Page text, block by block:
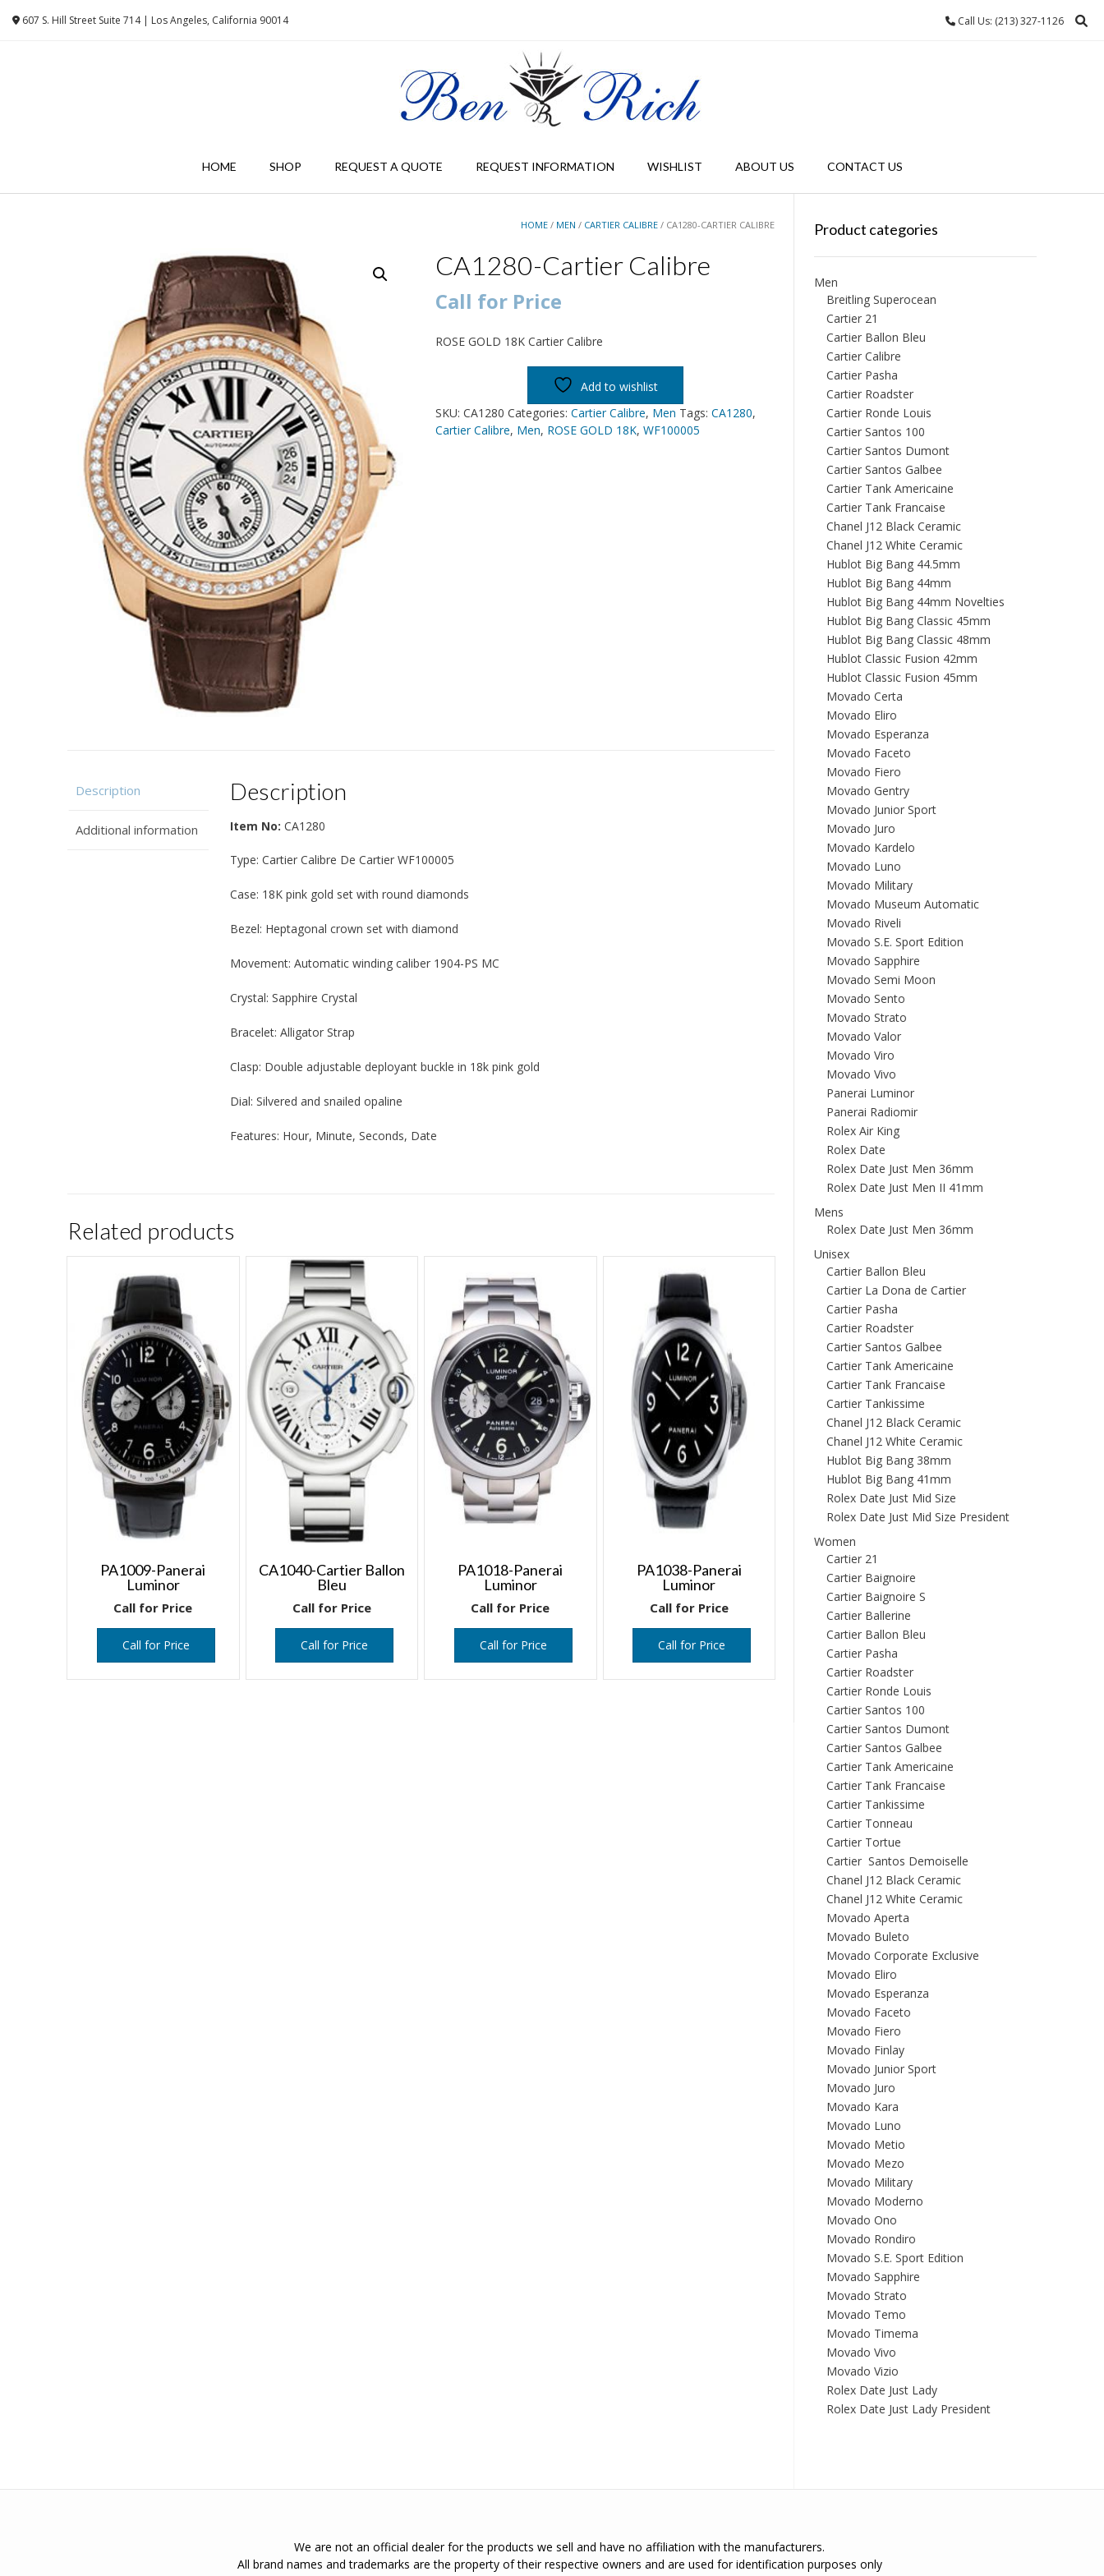
607 S. Hill Street Suite 714 | Los Angeles, California 90014 Call Us: (213) 327-1126
HOME SHOP REQUEST A QUOTE REQUEST INFORMATION WISHLIST ABOUT US CONTACT US
HOME / MEN / CARTIER CALIBRE / CA1280-CARTIER CALIBRE
CA1280-Cartier Calibre
Call for Price
ROSE GOLD 18K Cartier Calibre
Add to wishlist
SKU: CA1280 Categories: Cartier Calibre, Men Tags: CA1280,
Cartier Calibre, Men, ROSE GOLD 18K, WF100005
Description
Additional information
Description
Item No: CA1280
Type: Cartier Calibre De Cartier WF100005
Case: 18K pink gold set with round diamonds
Bezel: Heptagonal crown set with diamond
Movement: Automatic winding caliber 1904-PS MC
Crystal: Sapphire Crystal
Bracelet: Alligator Strap
Clasp: Double adjustable deployant buckle in 18k pink gold
Dial: Silvered and snailed opaline
Features: Hour, Minute, Seconds, Date
Related products
PA1009-Panerai
Luminor
Call for Price
Call for Price
CA1040-Cartier Ballon
Bleu
Call for Price
Call for Price
PA1018-Panerai
Luminor
Call for Price
Call for Price
PA1038-Panerai
Luminor
Call for Price
Call for Price
Product categories
Men
Breitling Superocean
Cartier 21
Cartier Ballon Bleu
Cartier Calibre
Cartier Pasha
Cartier Roadster
Cartier Ronde Louis
Cartier Santos 100
Cartier Santos Dumont
Cartier Santos Galbee
Cartier Tank Americaine
Cartier Tank Francaise
Chanel J12 Black Ceramic
Chanel J12 White Ceramic
Hublot Big Bang 44.5mm
Hublot Big Bang 44mm
Hublot Big Bang 44mm Novelties
Hublot Big Bang Classic 45mm
Hublot Big Bang Classic 48mm
Hublot Classic Fusion 42mm
Hublot Classic Fusion 45mm
Movado Certa
Movado Eliro
Movado Esperanza
Movado Faceto
Movado Fiero
Movado Gentry
Movado Junior Sport
Movado Juro
Movado Kardelo
Movado Luno
Movado Military
Movado Museum Automatic
Movado Riveli
Movado S.E. Sport Edition
Movado Sapphire
Movado Semi Moon
Movado Sento
Movado Strato
Movado Valor
Movado Viro
Movado Vivo
Panerai Luminor
Panerai Radiomir
Rolex Air King
Rolex Date
Rolex Date Just Men 36mm
Rolex Date Just Men II 41mm
Mens
Rolex Date Just Men 36mm
Unisex
Cartier Ballon Bleu
Cartier La Dona de Cartier
Cartier Pasha
Cartier Roadster
Cartier Santos Galbee
Cartier Tank Americaine
Cartier Tank Francaise
Cartier Tankissime
Chanel J12 Black Ceramic
Chanel J12 White Ceramic
Hublot Big Bang 38mm
Hublot Big Bang 41mm
Rolex Date Just Mid Size
Rolex Date Just Mid Size President
Women
Cartier 21
Cartier Baignoire
Cartier Baignoire S
Cartier Ballerine
Cartier Ballon Bleu
Cartier Pasha
Cartier Roadster
Cartier Ronde Louis
Cartier Santos 100
Cartier Santos Dumont
Cartier Santos Galbee
Cartier Tank Americaine
Cartier Tank Francaise
Cartier Tankissime
Cartier Tonneau
Cartier Tortue
Cartier Santos Demoiselle
Chanel J12 Black Ceramic
Chanel J12 White Ceramic
Movado Aperta
Movado Buleto
Movado Corporate Exclusive
Movado Eliro
Movado Esperanza
Movado Faceto
Movado Fiero
Movado Finlay
Movado Junior Sport
Movado Juro
Movado Kara
Movado Luno
Movado Metio
Movado Mezo
Movado Military
Movado Moderno
Movado Ono
Movado Rondiro
Movado S.E. Sport Edition
Movado Sapphire
Movado Strato
Movado Temo
Movado Timema
Movado Vivo
Movado Vizio
Rolex Date Just Lady
Rolex Date Just Lady President
We are not an official dealer for the products we sell and have no affiliation with the manufacturers.
All brand names and trademarks are the property of their respective owners and are used for identification purposes only